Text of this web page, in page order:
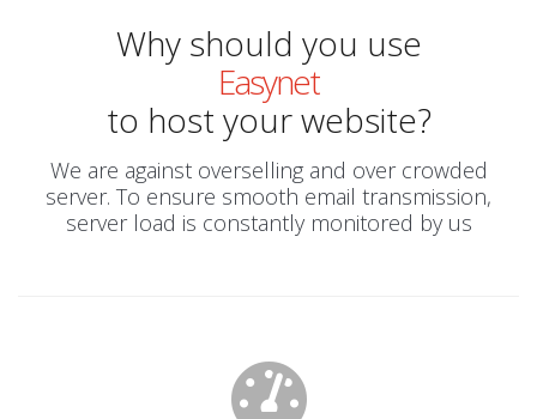
Why should you use
Easynet
to host your website?
We are against overselling and over crowded
server. To ensure smooth email transmission,
server load is constantly monitored by us